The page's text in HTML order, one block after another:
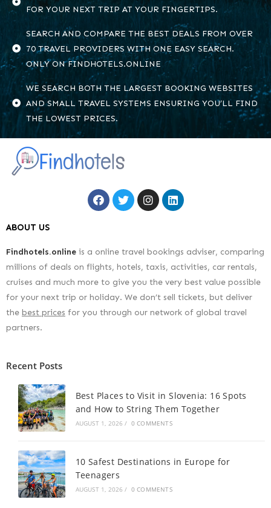
FOR YOUR NEXT TRIP AT YOUR FINGERTIPS.
SEARCH AND COMPARE THE BEST DEALS FROM OVER
70 TRAVEL PROVIDERS WITH ONE EASY SEARCH.
ONLY ON FINDHOTELS.ONLINE
WE SEARCH BOTH THE LARGEST BOOKING WEBSITES
AND SMALL TRAVEL SYSTEMS ENSURING YOU’LL FIND
THE LOWEST PRICES.
ABOUT US
Findhotels.online is a online travel bookings adviser, comparing
millions of deals on flights, hotels, taxis, activities, car rentals,
cruises and much more to give you the very best value possible
for your next trip or holiday. We don’t sell tickets, but deliver
the best prices for you through our network of global travel
partners.
Recent Posts
Best Places to Visit in Slovenia: 16 Spots
and How to String Them Together
AUGUST 1, 2026 / 0 COMMENTS
10 Safest Destinations in Europe for
Teenagers
AUGUST 1, 2026 / 0 COMMENTS